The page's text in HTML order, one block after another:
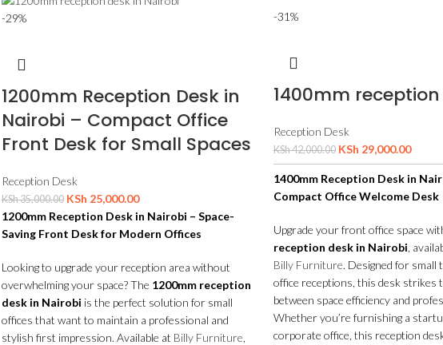
-29%
1200mm Reception Desk in
Nairobi – Compact Office
Front Desk for Small Spaces
Reception Desk
KSh35,000.00 KSh 25,000.00
1200mm Reception Desk in Nairobi – Space-
Saving Front Desk for Modern Offices
Looking to upgrade your reception area without
overwhelming your space? The 1200mm reception
desk in Nairobi is the perfect solution for small
offices that want to maintain a professional and
stylish first impression. Available at Billy Furniture,
-31%
1400mm reception
Reception Desk
KSh42,000.00 KSh 29,000.00
1400mm Reception Desk in
Compact Office Welcome Desk
Upgrade your front office space
reception desk in Nairobi,
Billy Furniture. Designed for small
office receptions, this desk strikes
between space efficiency and
Whether you’re furnishing a
corporate office, this reception